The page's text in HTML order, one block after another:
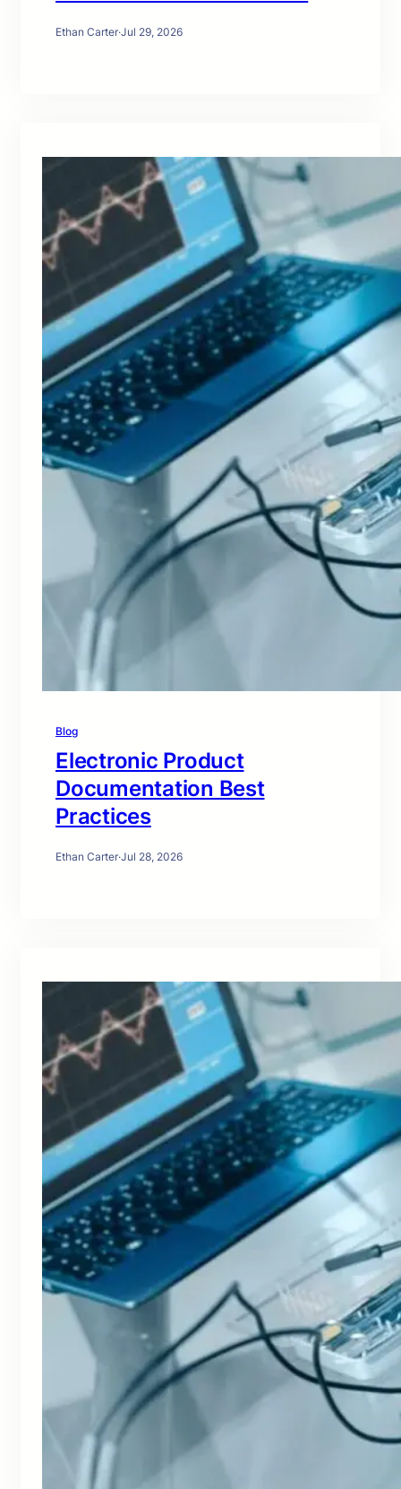
Ethan Carter·Jul 29, 2026
Blog
Electronic Product
Documentation Best
Practices
Ethan Carter·Jul 28, 2026